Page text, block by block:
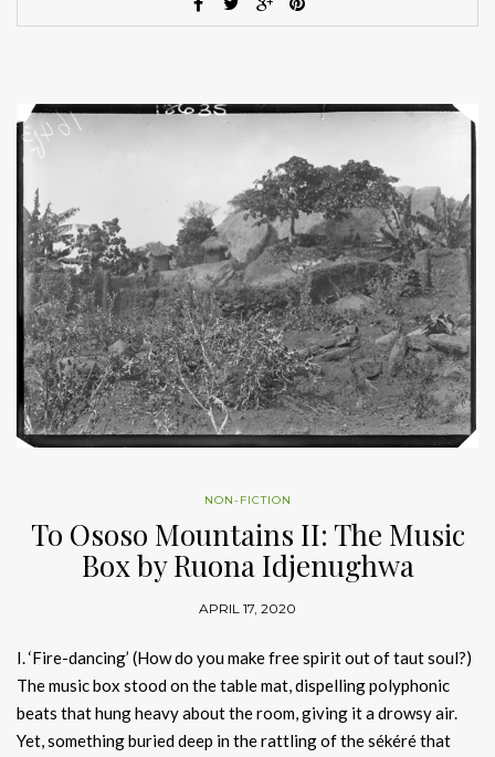
NON-FICTION
To Ososo Mountains II: The Music
Box by Ruona Idjenughwa
APRIL 17, 2020
I. ‘Fire-dancing’ (How do you make free spirit out of taut soul?)
The music box stood on the table mat, dispelling polyphonic
beats that hung heavy about the room, giving it a drowsy air.
Yet, something buried deep in the rattling of the sékéré that